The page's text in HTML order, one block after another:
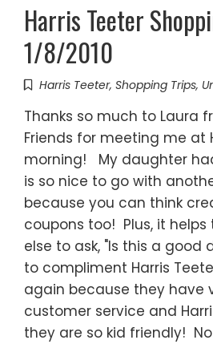
Harris Teeter
1/8/2010
Harris Teeter, Shopping Trips,
Thanks so much to Laura
Friends for meeting me at
morning! My daughter
is so nice to go with
because you can think
coupons too! Plus, it
else to ask, "Is this a good
to compliment Harris
again because they have
customer service and
they are so kid friendly!